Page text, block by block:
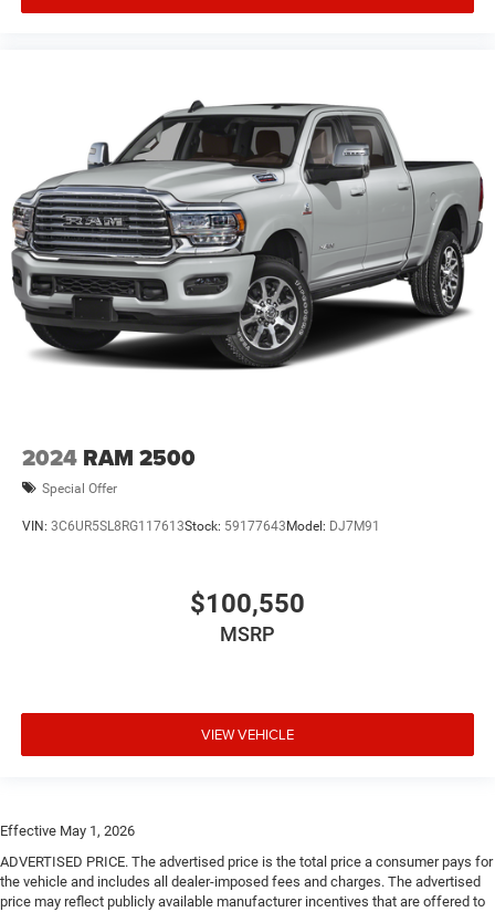
2024 RAM 2500
Special Offer
VIN: 3C6UR5SL8RG117613Stock: 59177643 Model: DJ7M91
$100,550
MSRP
VIEW VEHICLE
Effective May 1, 2026
ADVERTISED PRICE. The advertised price is the total price a consumer pays for
the vehicle and includes all dealer-imposed fees and charges. The advertised
price may reflect publicly available manufacturer incentives that are offered to